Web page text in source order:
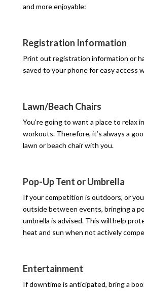
and more enjoyable:
Registration Information
Print out registration information or
saved to your phone for easy access
Lawn/Beach Chairs
You’re going to want a place to relax
workouts. Therefore, it’s always a
lawn or beach chair with you.
Pop-Up Tent or Umbrella
If your competition is outdoors, or
outside between events, bringing a
umbrella is advised. This will help
heat and sun when not actively
Entertainment
If downtime is anticipated, bring a